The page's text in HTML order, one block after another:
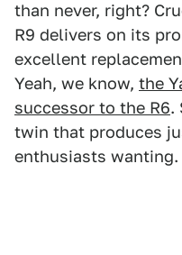
than never, right?
R9 delivers on its
excellent
Yeah, we know, the
successor to the R6.
twin that produces
enthusiasts wanting.